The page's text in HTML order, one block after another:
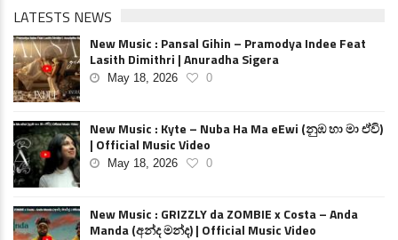
LATESTS NEWS
New Music : Pansal Gihin – Pramodya Indee Feat
Lasith Dimithri | Anuradha Sigera
May 18, 2026 0
New Music : Kyte – Nuba Ha Ma eEwi (නුඹ හා මා ඒවි)
| Official Music Video
May 18, 2026 0
New Music : GRIZZLY da ZOMBIE x Costa – Anda
Manda (අන්ද මන්ද) | Official Music Video